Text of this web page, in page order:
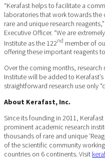
“Kerafast helps to facilitate a
laboratories that work towards the
rare and unique research
Executive Officer. “We are
Institute as the 122nd member of
offering these important reagents
Over the coming months,
Institute will be added to
straightforward research use only
About Kerafast, Inc.
Since its founding in 2011,
prominent academic research
thousands of rare and unique
of the scientific community
countries on 6 continents. Visit